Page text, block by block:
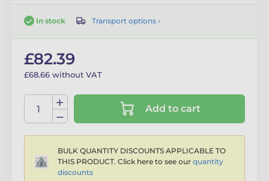
In stock Transport options ›
£82.39
£68.66 without VAT
Add to cart
BULK QUANTITY DISCOUNTS APPLICABLE TO
THIS PRODUCT. Click here to see our quantity
discounts